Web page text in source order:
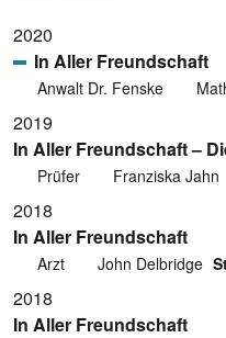
2020
In Aller Freundschaft
Anwalt Dr. Fenske
2019
In Aller Freundschaft –
Prüfer Franziska Jahn
2018
In Aller Freundschaft
Arzt John Delbridge
2018
In Aller Freundschaft